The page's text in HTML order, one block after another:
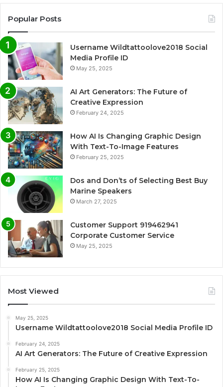
Popular Posts
Username Wildtattoolove2018 Social
Media Profile ID
May 25, 2025
AI Art Generators: The Future of
Creative Expression
February 24, 2025
How AI Is Changing Graphic Design
With Text-To-Image Features
February 25, 2025
Dos and Don’ts of Selecting Best Buy
Marine Speakers
March 27, 2025
Customer Support 919462941
Corporate Customer Service
May 25, 2025
Most Viewed
May 25, 2025
Username Wildtattoolove2018 Social Media Profile ID
February 24, 2025
AI Art Generators: The Future of Creative Expression
February 25, 2025
How AI Is Changing Graphic Design With Text-To-